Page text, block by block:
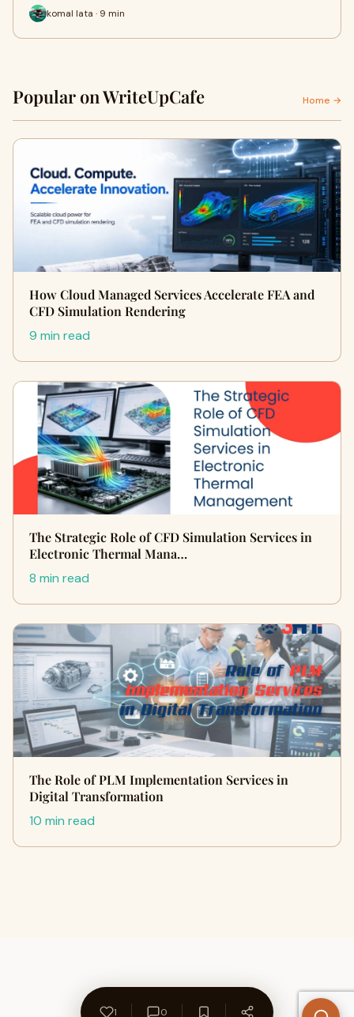
komal lata · 9 min
Popular on WriteUpCafe Home →
How Cloud Managed Services Accelerate FEA and
CFD Simulation Rendering
9 min read
The Strategic Role of CFD Simulation Services in
Electronic Thermal Mana…
8 min read
The Role of PLM Implementation Services in
Digital Transformation
10 min read
1 0